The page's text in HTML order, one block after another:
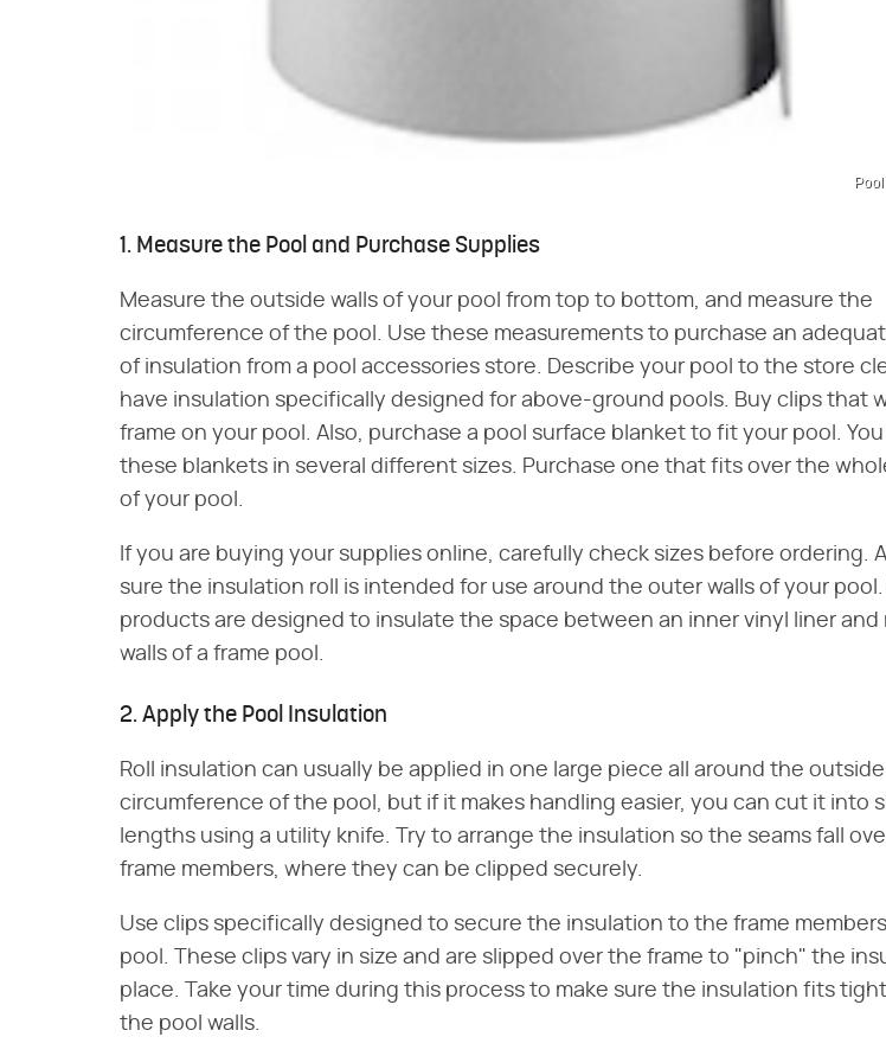
1. Measure the Pool and Purchase Supplies
Measure the outside walls of your pool from top to bottom, and measure the
circumference of the pool. Use these measurements to purchase an
of insulation from a pool accessories store. Describe your pool to the store
have insulation specifically designed for above-ground pools. Buy clips that
frame on your pool. Also, purchase a pool surface blanket to fit your pool.
these blankets in several different sizes. Purchase one that fits over the
of your pool.
If you are buying your supplies online, carefully check sizes before ordering.
sure the insulation roll is intended for use around the outer walls of your pool.
products are designed to insulate the space between an inner vinyl liner and
walls of a frame pool.
2. Apply the Pool Insulation
Roll insulation can usually be applied in one large piece all around the outside
circumference of the pool, but if it makes handling easier, you can cut it into
lengths using a utility knife. Try to arrange the insulation so the seams fall
frame members, where they can be clipped securely.
Use clips specifically designed to secure the insulation to the frame
pool. These clips vary in size and are slipped over the frame to "pinch" the
place. Take your time during this process to make sure the insulation fits
the pool walls.